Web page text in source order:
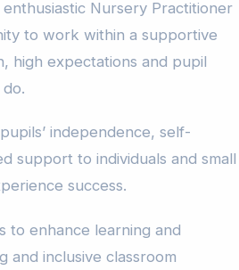
Nursery Practitioner
to work within a supportive
high expectations and pupil
independence, self-
support to individuals and small
success.
to enhance learning and
and inclusive classroom